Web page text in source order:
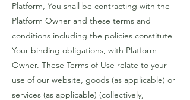
Platform, You shall be contracting with the
Platform Owner and these terms and
conditions including the policies constitute
Your binding obligations, with Platform
Owner. These Terms of Use relate to your
use of our website, goods (as applicable) or
services (as applicable) (collectively,